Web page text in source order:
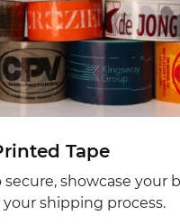
Tape
showcase your
shipping process.